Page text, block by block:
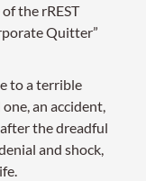
the rREST
Quitter”
to a terrible
an accident,
the dreadful
and shock,